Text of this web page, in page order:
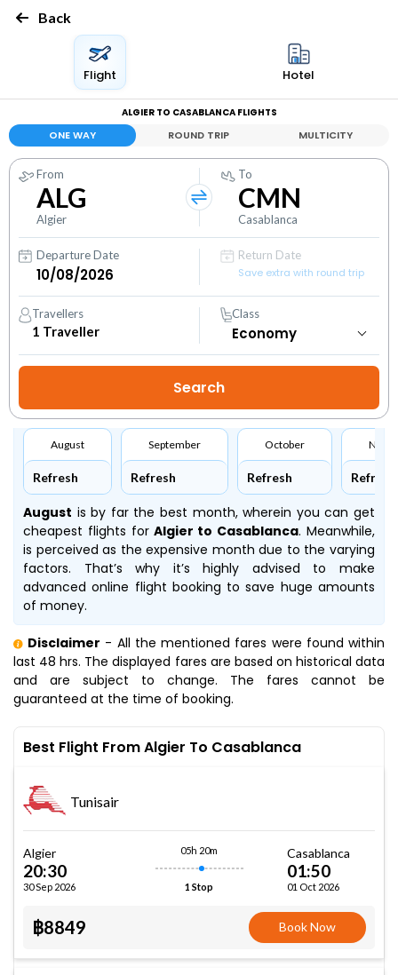
Back
Flight Hotel
ALGIER TO CASABLANCA FLIGHTS
ONE WAY ROUND TRIP MULTICITY
From
ALG
Algier
To
CMN
Casablanca
Departure Date
Return Date
Save extra with round trip
Travellers
1 Traveller
Class
August
Refresh
September
Refresh
October
Refresh Refresh
August is by far the best month, wherein you can get
cheapest flights forAlgier to Casablanca. Meanwhile,
is perceived as the expensive month due to the varying
factors. That’s why it’s highly advised to make
advanced online flight booking to save huge amounts
of money.
Disclaimer - All the mentioned fares were found within
last 48 hrs. The displayed fares are based on historical data
and are subject to change. The fares cannot be
guaranteed at the time of booking.
Best Flight From Algier To Casablanca
Tunisair
Algier
20:30
30 Sep 2026
05h 20m
1 Stop
Casablanca
01:50
01 Oct 2026
฿8849 Book Now